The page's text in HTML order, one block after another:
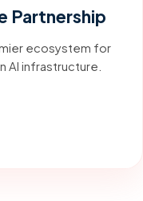
Partnership
ecosystem for
AI infrastructure.